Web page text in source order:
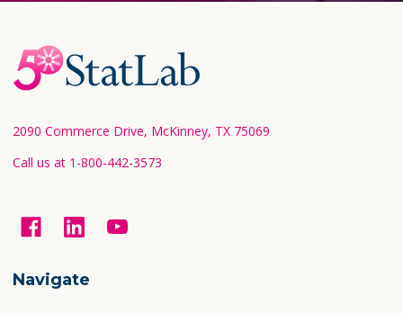
Footer
Start
2090 Commerce Drive, McKinney, TX 75069
Call us at 1-800-442-3573
Navigate